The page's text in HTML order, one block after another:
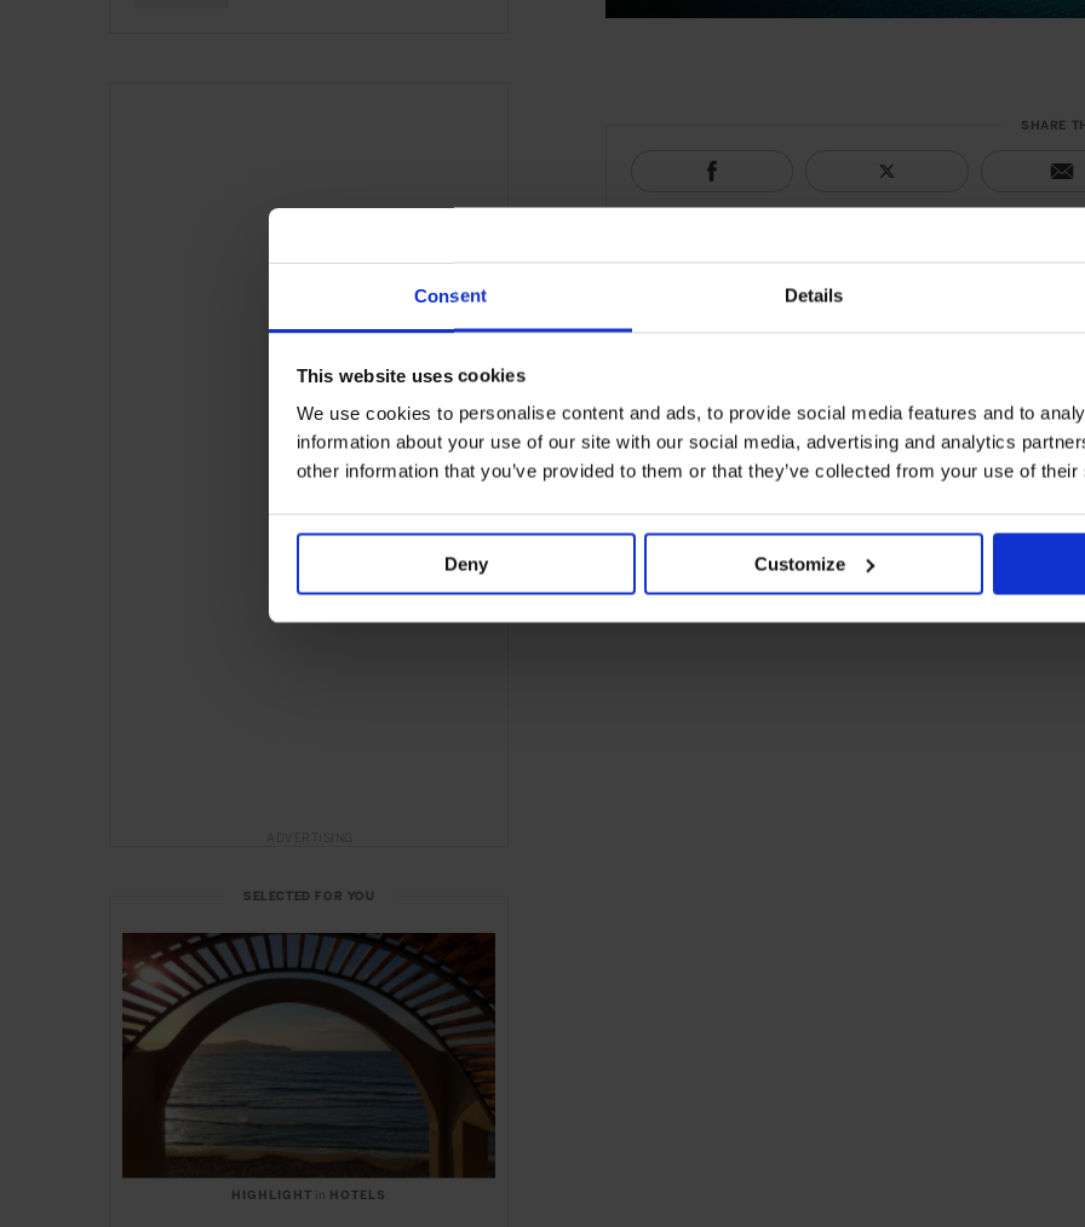
Consent Details
This website uses cookies
We use cookies to personalise content and ads, to provide social media features and to
information about your use of our site with our social media, advertising and analytics
other information that you’ve provided to them or that they’ve collected from your use of
Deny Customize
SHARE
SELECTED FOR YOU
HIGHLIGHT in HOTELS